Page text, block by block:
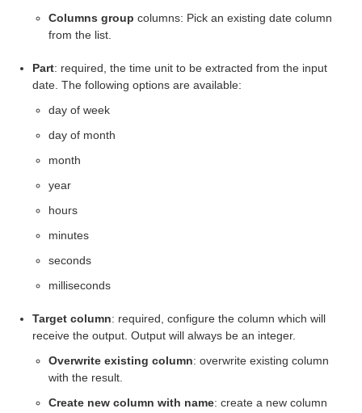
Columns group columns: Pick an existing date column
from the list.
Part: required, the time unit to be extracted from the input
date. The following options are available:
day of week
day of month
month
year
hours
minutes
seconds
milliseconds
Target column: required, configure the column which will
receive the output. Output will always be an integer.
Overwrite existing column: overwrite existing column
with the result.
Create new column with name: create a new column